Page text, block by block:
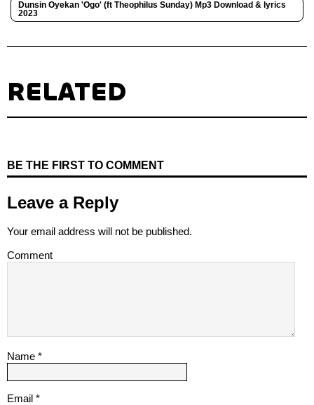
Dunsin Oyekan 'Ogo' (ft Theophilus Sunday) Mp3 Download & lyrics
2023
RELATED
BE THE FIRST TO COMMENT
Leave a Reply
Your email address will not be published.
Comment
Name *
Email *